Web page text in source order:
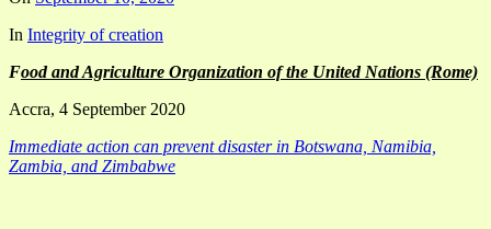
In Integrity of creation
Food and Agriculture Organization of the United Nations (Rome)
Accra, 4 September 2020
Immediate action can prevent disaster in Botswana, Namibia,
Zambia, and Zimbabwe